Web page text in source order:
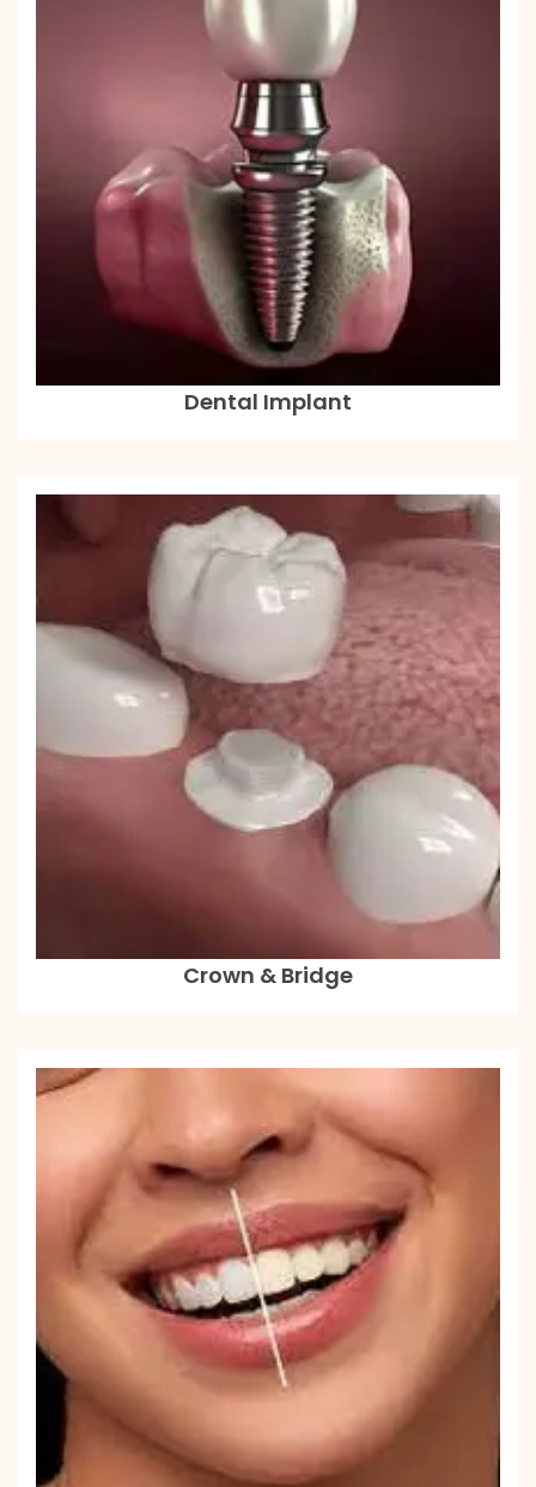
Dental Implant
Crown & Bridge